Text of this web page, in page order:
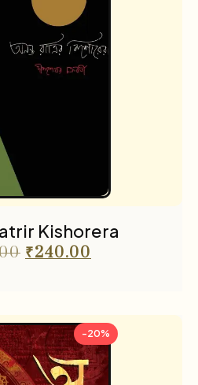
Kishorera
₹240.00
-20%